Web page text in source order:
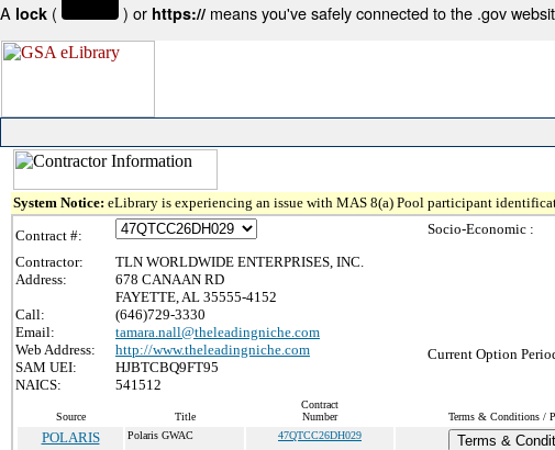
A lock ( ) or https:// means you've safely connected to the .gov
System Notice: eLibrary is experiencing an issue with MAS 8(a) Pool participant
Contract #:
Contractor:
TLN WORLDWIDE ENTERPRISES, INC.
Address:
678 CANAAN RD
FAYETTE, AL 35555-4152
Call:
(646)729-3330
Email:
tamara.nall@theleadingniche.com
Web Address:
http://www.theleadingniche.com
SAM UEI:
HJBTCBQ9FT95
NAICS:
541512
Socio-Economic :
Current Option
Source Title
Contract
Number
Terms & Conditions /
POLARIS Polaris GWAC 47QTCC26DH029 Terms &